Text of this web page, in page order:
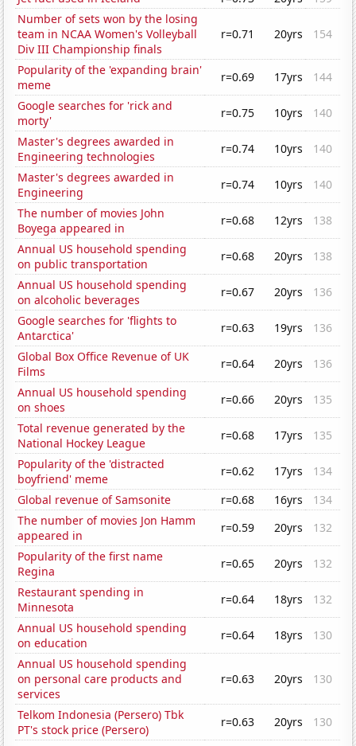
Number of sets won by the losing
team in NCAA Women's Volleyball
Div III Championship finals
r=0.71 20yrs 154
Popularity of the 'expanding brain'
meme
r=0.69 17yrs
144
Google searches for 'rick and
morty'
r=0.75 10yrs
140
Master's degrees awarded in
Engineering technologies
r=0.74 10yrs
140
Master's degrees awarded in
Engineering
r=0.74 10yrs
140
The number of movies John
Boyega appeared in
r=0.68 12yrs
138
Annual US household spending
on public transportation
r=0.68 20yrs
138
Annual US household spending
on alcoholic beverages
r=0.67 20yrs
136
Google searches for 'flights to
Antarctica'
r=0.63 19yrs
136
Global Box Office Revenue of UK
Films
r=0.64 20yrs
136
Annual US household spending
on shoes
r=0.66 20yrs
135
Total revenue generated by the
National Hockey League
r=0.68 17yrs
135
Popularity of the 'distracted
boyfriend' meme
r=0.62 17yrs
134
Global revenue of Samsonite
r=0.68 16yrs
134
The number of movies Jon Hamm
appeared in
r=0.59 20yrs
132
Popularity of the first name
Regina
r=0.65 20yrs
132
Restaurant spending in
Minnesota
r=0.64 18yrs
132
Annual US household spending
on education
r=0.64 18yrs
130
Annual US household spending
on personal care products and
services
r=0.63 20yrs 130
Telkom Indonesia (Persero) Tbk
PT's stock price (Persero)
r=0.63 20yrs
130